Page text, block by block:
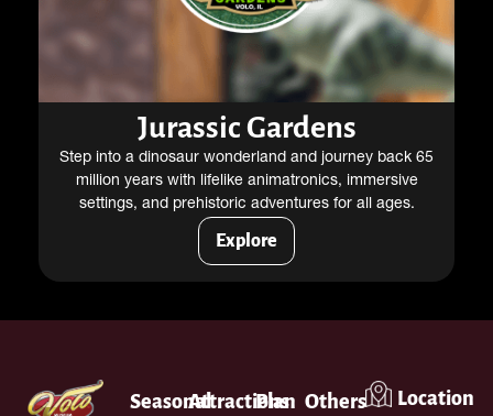
Jurassic Gardens
Step into a dinosaur wonderland and journey back 65
million years with lifelike animatronics, immersive
settings, and prehistoric adventures for all ages.
Explore
SeasonalAttractions
Plan Others Location